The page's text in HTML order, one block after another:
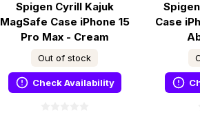
Spigen Cyrill Kajuk
MagSafe Case iPhone 15
Pro Max - Cream
Out of stock
Check Availability
Case